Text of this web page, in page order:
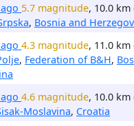
5.7 magnitude, 10.0
, Bosnia and
4.3 magnitude, 11.0
, Federation of B&H,
4.6 magnitude, 10.0
Moslavina, Croatia